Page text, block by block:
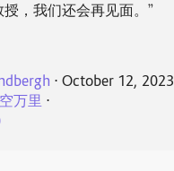
授，我们还会再见面。”
⋅ October 12, 2023
万里⋅